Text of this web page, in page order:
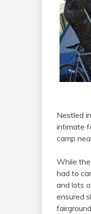
Nestled
intimate
camp
While
had to
and lots
ensured